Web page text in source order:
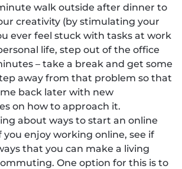
walk outside after dinner to
creativity (by stimulating your
ever feel stuck with tasks at work
life, step out of the office
– take a break and get some
away from that problem so that
back later with new
on how to approach it.
about ways to start an online
you enjoy working online, see if
that you can make a living
One option for this is to